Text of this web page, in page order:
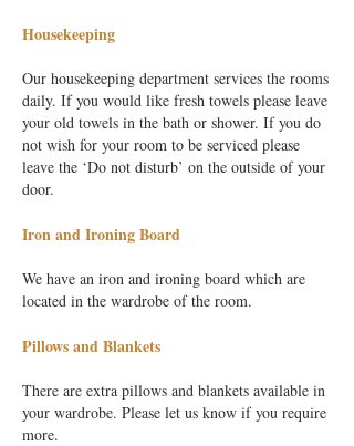
Housekeeping
Our housekeeping department services the rooms
daily. If you would like fresh towels please leave
your old towels in the bath or shower. If you do
not wish for your room to be serviced please
leave the ‘Do not disturb’ on the outside of your
door.
Iron and Ironing Board
We have an iron and ironing board which are
located in the wardrobe of the room.
Pillows and Blankets
There are extra pillows and blankets available in
your wardrobe. Please let us know if you require
more.